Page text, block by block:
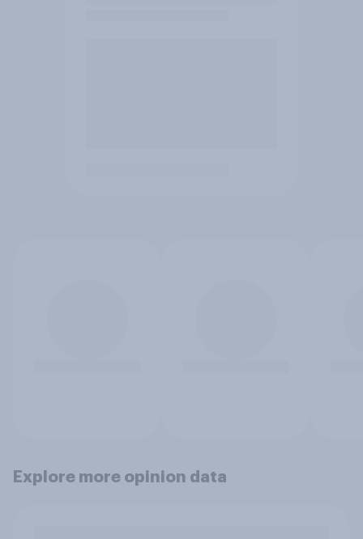
Explore more opinion data